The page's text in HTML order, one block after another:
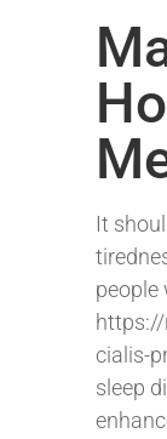
It
people
cialis-
sleep